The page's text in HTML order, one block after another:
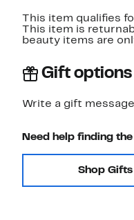
This item qualifies
This item is
beauty items are
Gift options
Write a gift
Need help finding
Shop Gifts